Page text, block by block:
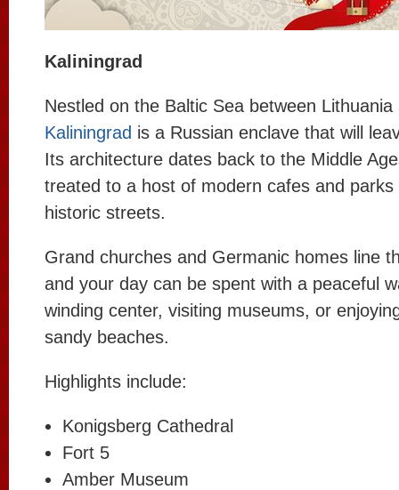
Kaliningrad
Nestled on the Baltic Sea between Lithuania
Kaliningrad is a Russian enclave that will
Its architecture dates back to the Middle
treated to a host of modern cafes and parks
historic streets.
Grand churches and Germanic homes line
and your day can be spent with a peaceful
winding center, visiting museums, or
sandy beaches.
Highlights include:
Konigsberg Cathedral
Fort 5
Amber Museum